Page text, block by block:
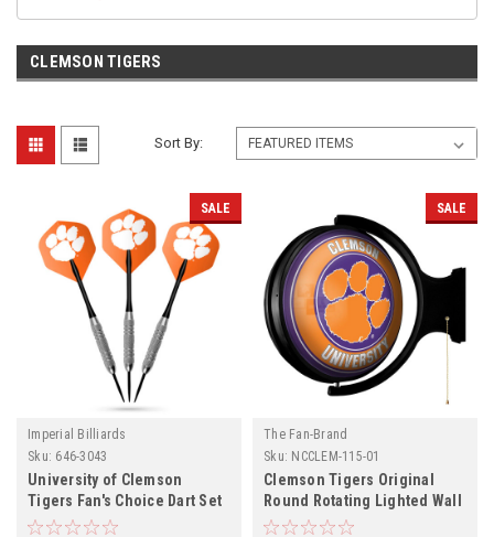
CLEMSON TIGERS
Sort By:
SALE
Imperial Billiards
Sku: 646-3043
University of Clemson
Tigers Fan's Choice Dart Set
SALE
The Fan-Brand
Sku: NCCLEM-115-01
Clemson Tigers Original
Round Rotating Lighted Wall
Sign